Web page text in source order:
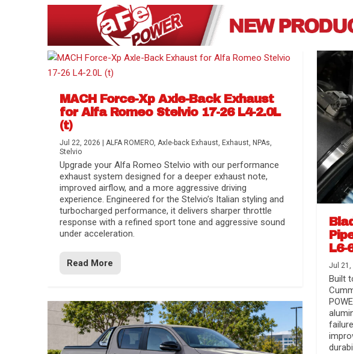
Difference Between aFe POWER Air Filter Media
Aftermarket Throttle Body Upgrades
Differential Covers, Engine Oil Pans, Transmission...
aFe POWER Gemini XV Valved Exhaust Systems
Best Performance Upgrades for Chevy Colorado / GMC...
MACH Force-Xp Axle-Back Exhaust
for Alfa Romeo Stelvio 17-26 L4-2.0L
(t)
Jul 22, 2026 |ALFA ROMERO,Axle-back Exhaust, Exhaust, NPAs,
Stelvio
Upgrade your Alfa Romeo Stelvio with our performance
exhaust system designed for a deeper exhaust note,
improved airflow, and a more aggressive driving
experience. Engineered for the Stelvio’s Italian styling and
turbocharged performance, it delivers sharper throttle
response with a refined sport tone and aggressive sound
under acceleration.
Read More
L6-
Jul 21,
Built